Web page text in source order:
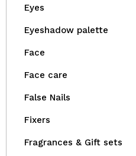
Eyes
Eyeshadow palette
Face
Face care
False Nails
Fixers
Fragrances & Gift sets